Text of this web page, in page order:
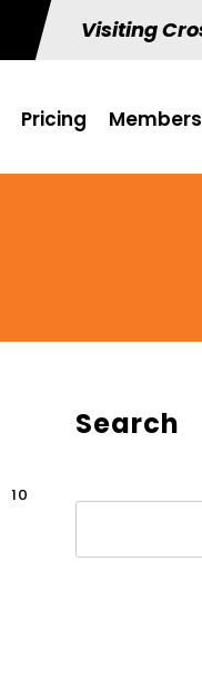
Visiting
Pricing Members
10
Search